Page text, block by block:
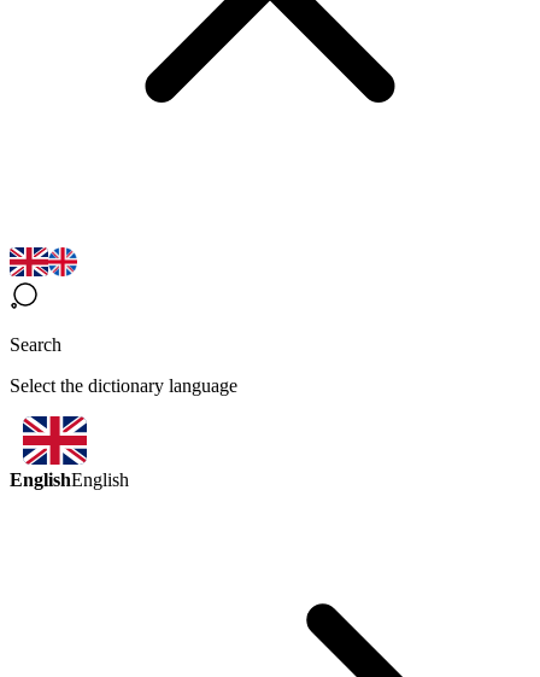
Search
Select the dictionary language
EnglishEnglish